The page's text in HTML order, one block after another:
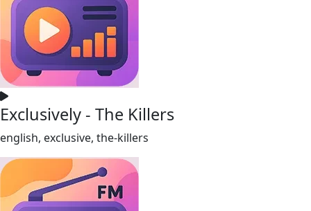
Exclusively - The Killers
english, exclusive, the-killers